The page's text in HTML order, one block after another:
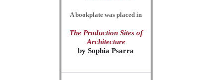
A bookplate was placed in
The Production Sites of
Architecture
by Sophia Psarra